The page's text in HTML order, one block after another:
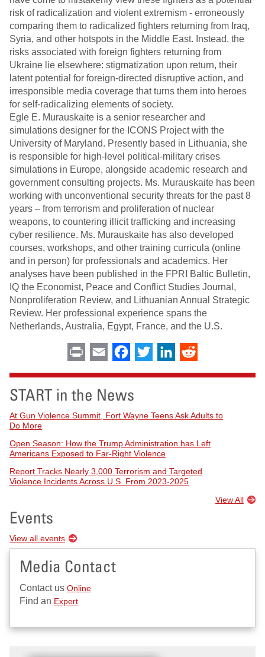
risk of radicalization and violent extremism - erroneously
comparing them to radicalized fighters returning from Iraq,
Syria, and other hotspots in the Middle East. Instead, the
risks associated with foreign fighters returning from
Ukraine lie elsewhere: stigmatization upon return, their
latent potential for foreign-directed disruptive action, and
irresponsible media coverage that turns them into heroes
for self-radicalizing elements of society.
Egle E. Murauskaite is a senior researcher and
simulations designer for the ICONS Project with the
University of Maryland. Presently based in Lithuania, she
is responsible for high-level political-military crises
simulations in Europe, alongside academic research and
government consulting projects. Ms. Murauskaite has been
working with unconventional security threats for the past 8
years – from terrorism and proliferation of nuclear
weapons, to countering illicit trafficking and increasing
cyber resilience. Ms. Murauskaite has also developed
courses, workshops, and other training curricula (online
and in person) for professionals and academics. Her
analyses have been published in the FPRI Baltic Bulletin,
IQ the Economist, Peace and Conflict Studies Journal,
Nonproliferation Review, and Lithuanian Annual Strategic
Review. Her professional experience spans the
Netherlands, Australia, Egypt, France, and the U.S.
Print Email Facebook
Twitter LinkedIn
START in the News
At Gun Violence Summit, Fort Wayne Teens Ask Adults to
Do More
Open Season: How the Trump Administration has Left
Americans Exposed to Far-Right Violence
Report Tracks Nearly 3,000 Terrorism and Targeted
Violence Incidents Across U.S. From 2023-2025
View All
Events
View all events
Media Contact
Contact us Online
Find an Expert